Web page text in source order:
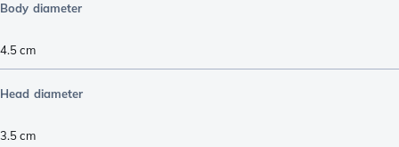
Body diameter
4.5cm
Head diameter
3.5cm